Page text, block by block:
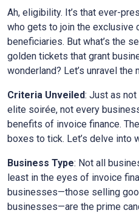
Ah, eligibility. It’s that ever-
who gets to join the exclusive
beneficiaries. But what’s the
golden tickets that grant
wonderland? Let’s unravel
Criteria Unveiled: Just as
elite soirée, not every
benefits of invoice finance.
boxes to tick. Let’s delve into
Business Type: Not all
least in the eyes of invoice
businesses—those selling
businesses—are the prime